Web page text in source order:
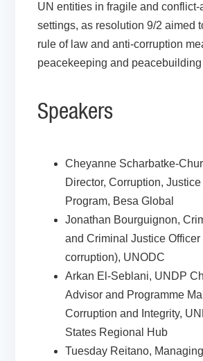
UN entities in fragile and conflict-
settings, as resolution 9/2 aimed
rule of law and anti-corruption
peacekeeping and peacebuilding
Speakers
Cheyanne Scharbatke-
Director, Corruption,
Program, Besa Global
Jonathan Bourguignon,
and Criminal Justice Officer
corruption), UNODC
Arkan El-Seblani, UNDP
Advisor and Programme
Corruption and Integrity,
States Regional Hub
Tuesday Reitano,